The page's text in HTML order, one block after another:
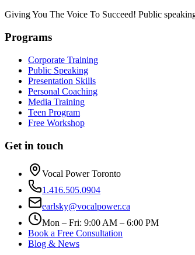
Giving You The Voice To Succeed! Public
Programs
Corporate Training
Public Speaking
Presentation Skills
Personal Coaching
Media Training
Teen Program
Free Workshop
Get in touch
Vocal Power Toronto
1.416.505.0904
earlsky@vocalpower.ca
Mon – Fri: 9:00 AM – 6:00 PM
Book a Free Consultation
Blog & News